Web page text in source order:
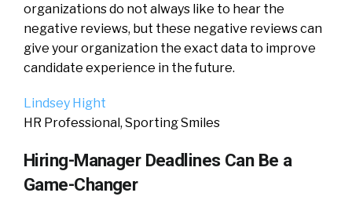
organizations do not always like to hear the
negative reviews, but these negative reviews can
give your organization the exact data to improve
candidate experience in the future.
Lindsey Hight
HR Professional, Sporting Smiles
Hiring-Manager Deadlines Can Be a
Game-Changer